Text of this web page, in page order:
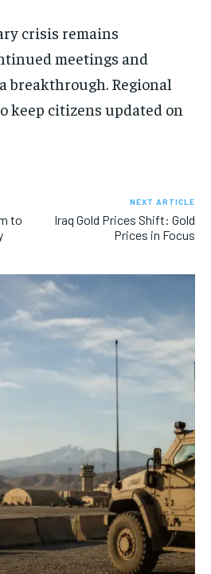
crisis remains
meetings and
breakthrough. Regional
keep citizens updated on
to
NEXT ARTICLE
Iraq Gold Prices Shift: Gold
Prices in Focus